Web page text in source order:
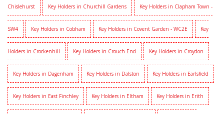
Chislehurst Key Holders in Churchill Gardens Key Holders in Clapham Town -
SW4 Key Holders in Cobham Key Holders in Covent Garden - WC2E Key
Holders in Crockenhill Key Holders in Crouch End Key Holders in Croydon
Key Holders in Dagenham Key Holders in Dalston Key Holders in Earlsfield
Key Holders in East Finchley Key Holders in Eltham Key Holders in Erith